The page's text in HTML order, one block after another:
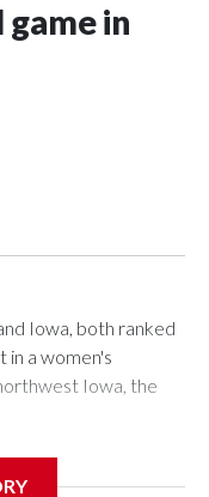
game in
Iowa, both ranked
in a women's
Iowa, the